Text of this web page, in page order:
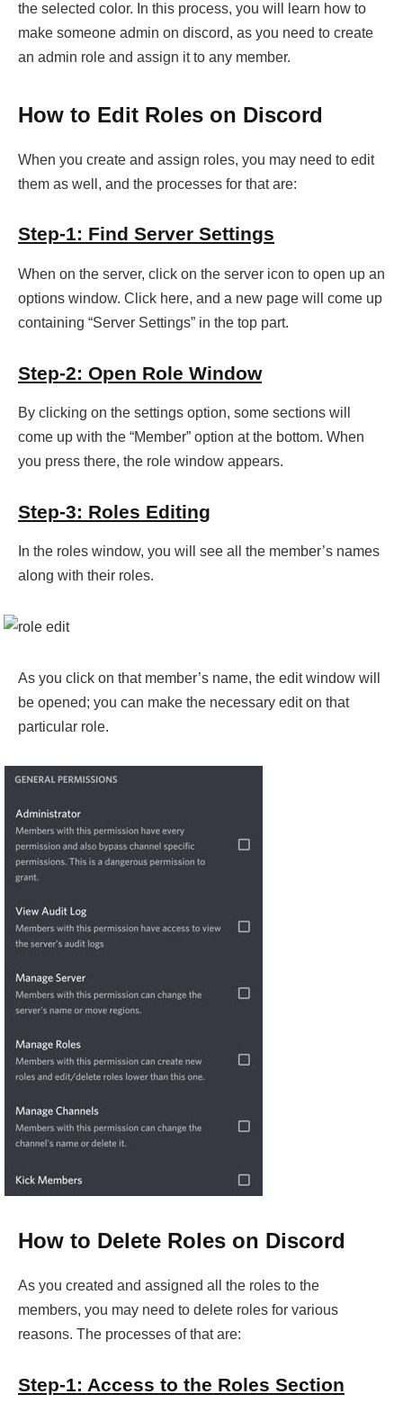
the selected color. In this process, you will learn how to
make someone admin on discord, as you need to create
an admin role and assign it to any member.
How to Edit Roles on Discord
When you create and assign roles, you may need to edit
them as well, and the processes for that are:
Step-1: Find Server Settings
When on the server, click on the server icon to open up an
options window. Click here, and a new page will come up
containing “Server Settings” in the top part.
Step-2: Open Role Window
By clicking on the settings option, some sections will
come up with the “Member” option at the bottom. When
you press there, the role window appears.
Step-3: Roles Editing
In the roles window, you will see all the member’s names
along with their roles.
As you click on that member’s name, the edit window will
be opened; you can make the necessary edit on that
particular role.
How to Delete Roles on Discord
As you created and assigned all the roles to the
members, you may need to delete roles for various
reasons. The processes of that are:
Step-1: Access to the Roles Section